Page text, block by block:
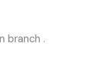
branch .